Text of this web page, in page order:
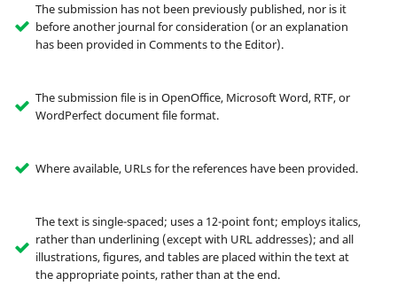
The submission has not been previously published, nor is it
before another journal for consideration (or an explanation
has been provided in Comments to the Editor).
The submission file is in OpenOffice, Microsoft Word, RTF, or
WordPerfect document file format.
Where available, URLs for the references have been provided.
The text is single-spaced; uses a 12-point font; employs italics,
rather than underlining (except with URL addresses); and all
illustrations, figures, and tables are placed within the text at
the appropriate points, rather than at the end.